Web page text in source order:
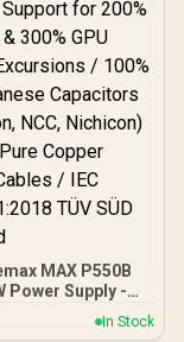
MAX P550B
Power Supply -
/ 550W 80 Plus
3.1 / Full Intel
In Stock